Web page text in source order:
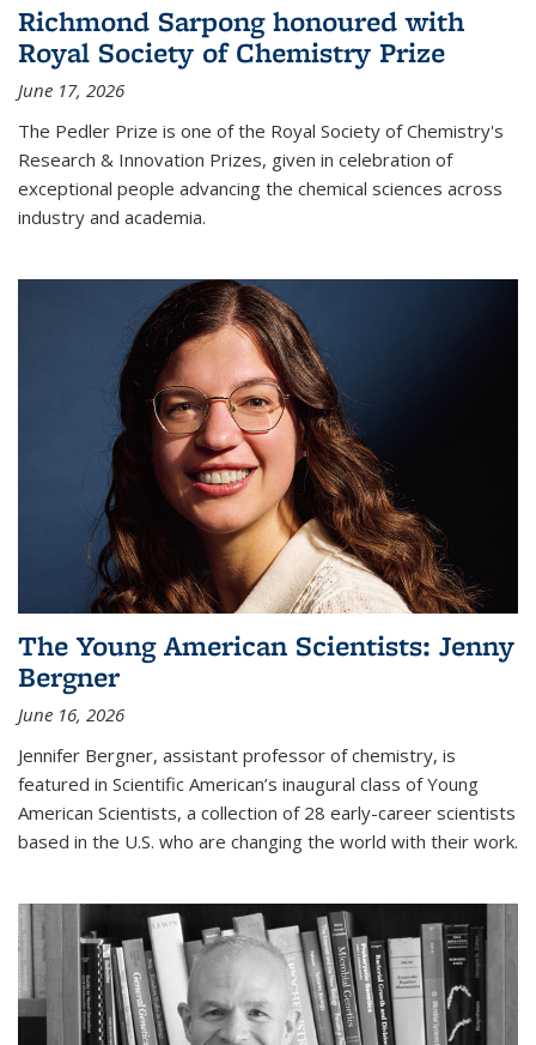
Richmond Sarpong honoured with
Royal Society of Chemistry Prize
June 17, 2026
The Pedler Prize is one of the Royal Society of Chemistry's
Research & Innovation Prizes, given in celebration of
exceptional people advancing the chemical sciences across
industry and academia.
The Young American Scientists: Jenny
Bergner
June 16, 2026
Jennifer Bergner, assistant professor of chemistry, is
featured in Scientific American’s inaugural class of Young
American Scientists, a collection of 28 early-career scientists
based in the U.S. who are changing the world with their work.